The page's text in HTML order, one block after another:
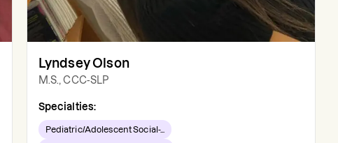
Lyndsey Olson
M.S., CCC-SLP
Specialties:
Pediatric/Adolescent Social-...